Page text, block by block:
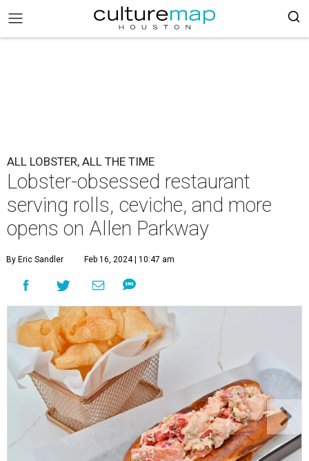
ALL LOBSTER, ALL THE TIME
Lobster-obsessed restaurant
serving rolls, ceviche, and more
opens on Allen Parkway
By Eric Sandler Feb 16, 2024 | 10:47 am